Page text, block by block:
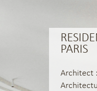
PARIS
Architect